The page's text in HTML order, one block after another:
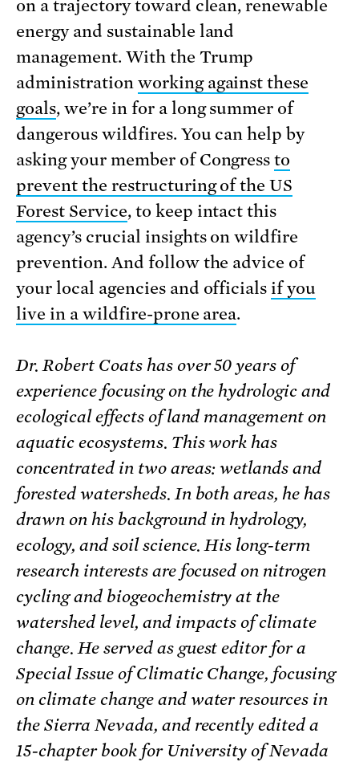
on a trajectory toward clean, renewable
energy and sustainable land
management. With the Trump
administration working against these
goals, we’re in for a long summer of
dangerous wildfires. You can help by
asking your member of Congressto
prevent the restructuring of the US
Forest Service, to keep intact this
agency’s crucial insights on wildfire
prevention. And follow the advice of
your local agencies and officials if you
live in a wildfire-prone area.
Dr. Robert Coats has over 50 years of
experience focusing on the hydrologic and
ecological effects of land management on
aquatic ecosystems. This work has
concentrated in two areas: wetlands and
forested watersheds. In both areas, he has
drawn on his background in hydrology,
ecology, and soil science. His long-term
research interests are focused on nitrogen
cycling and biogeochemistry at the
watershed level, and impacts of climate
change. He served as guest editor for a
Special Issue of Climatic Change, focusing
on climate change and water resources in
the Sierra Nevada, and recently edited a
15-chapter book for University of Nevada